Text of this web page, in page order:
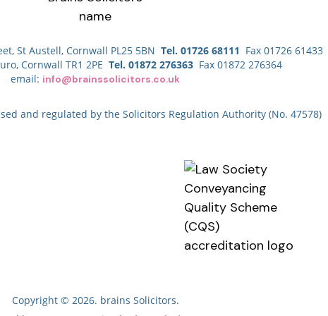
St Austell, Cornwall PL25 5BN Tel. 01726 68111 Fax 01726 61433
Cornwall TR1 2PE Tel. 01872 276363 Fax 01872 276364
email: info@brainssolicitors.co.uk
and regulated by the Solicitors Regulation Authority (No. 47578)
Copyright © 2026. brains Solicitors.